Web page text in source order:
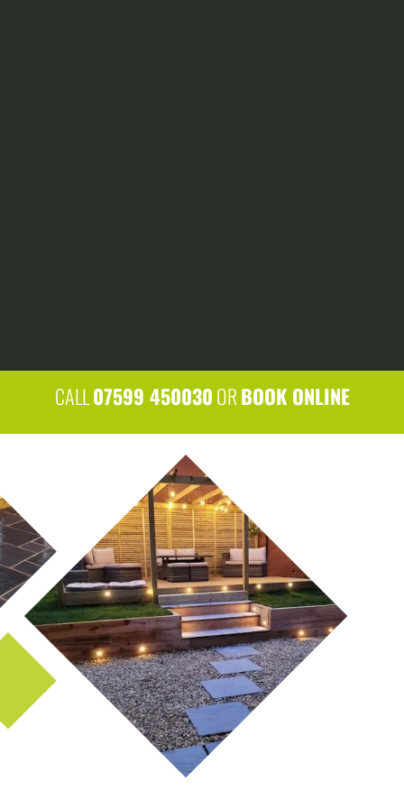
CALL07599 450030ORBOOK ONLINE